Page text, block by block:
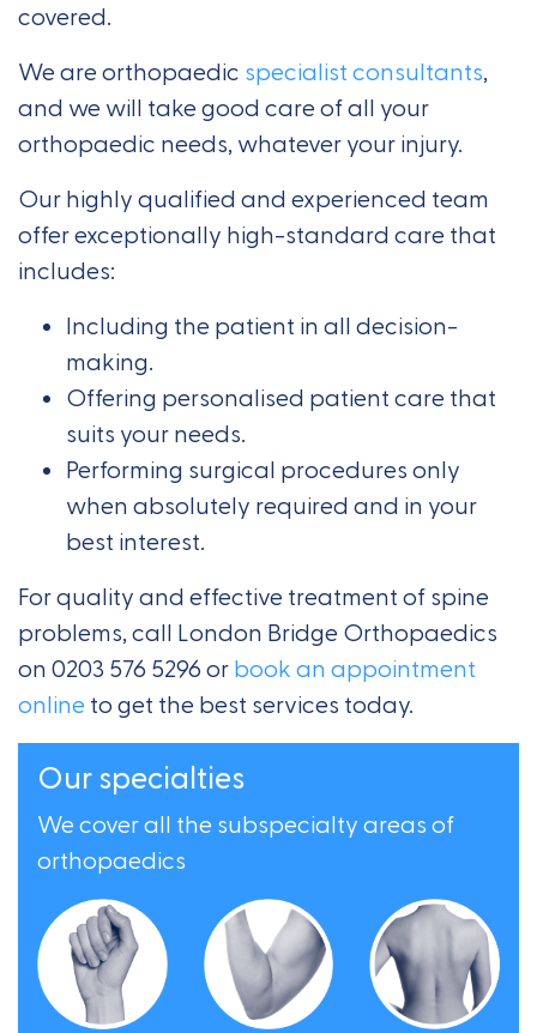
covered.
We are orthopaedic specialist consultants,
and we will take good care of all your
orthopaedic needs, whatever your injury.
Our highly qualified and experienced team
offer exceptionally high-standard care that
includes:
Including the patient in all decision-
making.
Offering personalised patient care that
suits your needs.
Performing surgical procedures only
when absolutely required and in your
best interest.
For quality and effective treatment of spine
problems, call London Bridge Orthopaedics
on 0203 576 5296 orbook an appointment
online to get the best services today.
Our specialties
We cover all the subspecialty areas of
orthopaedics